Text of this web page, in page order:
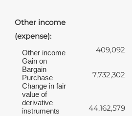
Other income
(expense):
Other income 409,092
Gain on
Bargain
Purchase
7,732,302
Change in fair
value of
derivative
instruments
44,162,579